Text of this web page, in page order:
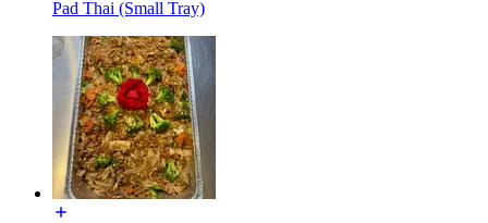
Pad Thai (Small Tray)